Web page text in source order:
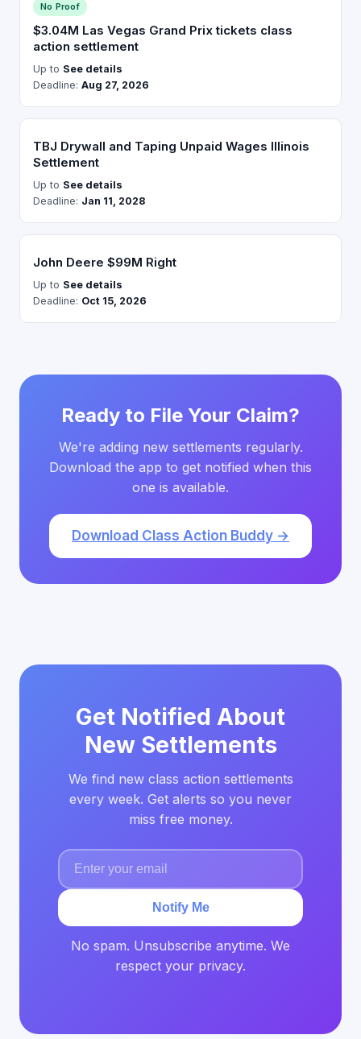
No Proof
$3.04M Las Vegas Grand Prix tickets class
action settlement
Up to See details
Deadline: Aug 27, 2026
TBJ Drywall and Taping Unpaid Wages Illinois
Settlement
Up to See details
Deadline: Jan 11, 2028
John Deere $99M Right
Up to See details
Deadline: Oct 15, 2026
Ready to File Your Claim?
We're adding new settlements regularly.
Download the app to get notified when this
one is available.
Download Class Action Buddy →
Get Notified About
New Settlements
We find new class action settlements
every week. Get alerts so you never
miss free money.
Notify Me
No spam. Unsubscribe anytime. We
respect your privacy.